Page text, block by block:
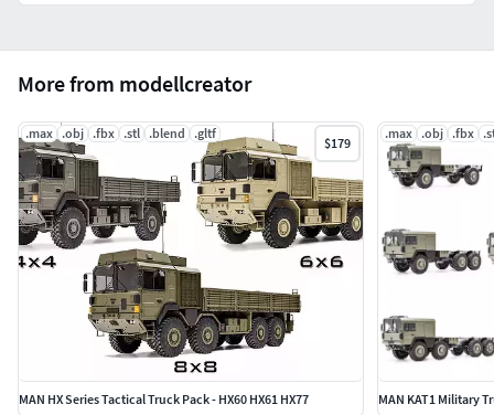
More from modellcreator
.max .obj .fbx .stl .blend .gltf
$179
MAN HX Series Tactical Truck Pack - HX60 HX61 HX77
.max .obj .fbx
MAN KAT1 Military